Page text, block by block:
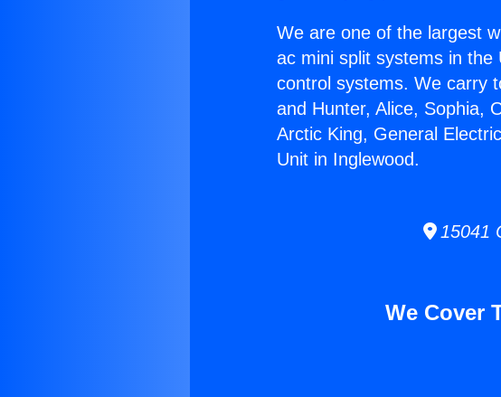
We are one of the largest
ac mini split systems in
control systems. We carry
and Hunter, Alice, Sophia,
Arctic King, General
Unit in Inglewood.
15041
We Cover